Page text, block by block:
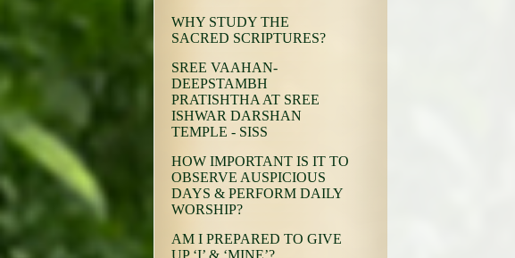
WHY STUDY THE
SACRED SCRIPTURES?
SREE VAAHAN-
DEEPSTAMBH
PRATISHTHA AT SREE
ISHWAR DARSHAN
TEMPLE - SISS
HOW IMPORTANT IS IT TO
OBSERVE AUSPICIOUS
DAYS & PERFORM DAILY
WORSHIP?
AM I PREPARED TO GIVE
UP ‘I’ & ‘MINE’?